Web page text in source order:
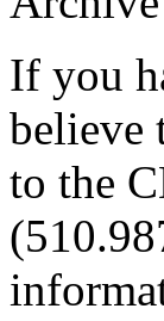
If you
believe
to the